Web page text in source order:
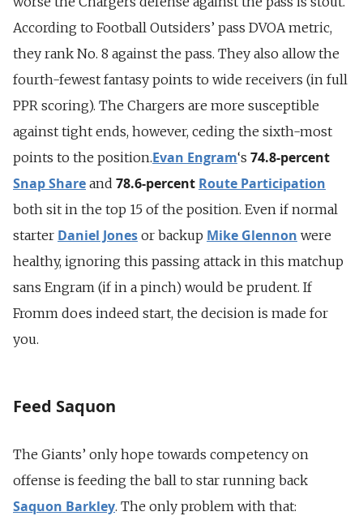
According to Football Outsiders’ pass DVOA metric,
they rank No. 8 against the pass. They also allow the
fourth-fewest fantasy points to wide receivers (in full
PPR scoring). The Chargers are more susceptible
against tight ends, however, ceding the sixth-most
points to the position.Evan Engram‘s 74.8-percent
Snap Share and 78.6-percent Route Participation
both sit in the top 15 of the position. Even if normal
starter Daniel Jones or backup Mike Glennon were
healthy, ignoring this passing attack in this matchup
sans Engram (if in a pinch) would be prudent. If
Fromm does indeed start, the decision is made for
you.
Feed Saquon
The Giants’ only hope towards competency on
offense is feeding the ball to star running back
Saquon Barkley. The only problem with that: